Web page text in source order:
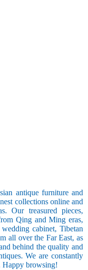
antique furniture and
collections online and
Our treasured pieces,
Qing and Ming eras,
cabinet, Tibetan
all over the Far East, as
behind the quality and
We are constantly
Happy browsing!